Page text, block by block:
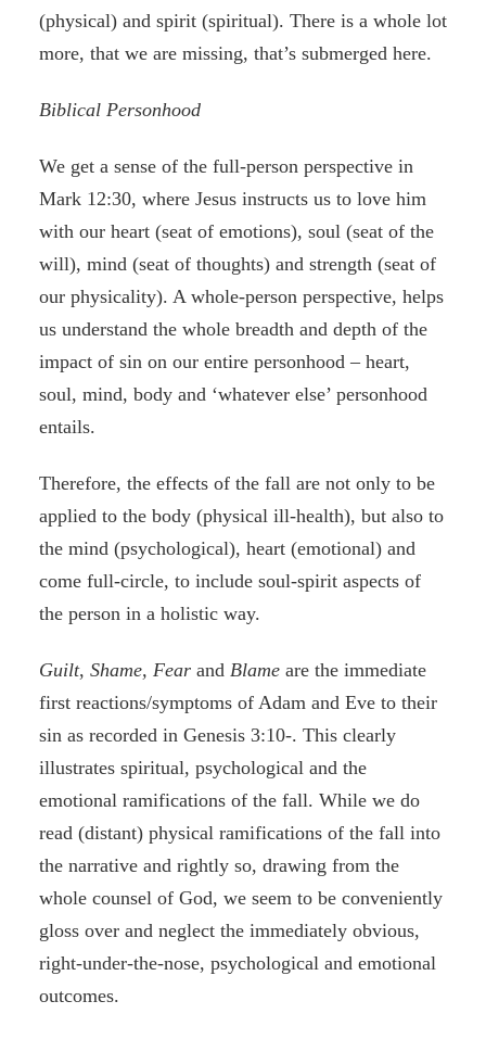
(physical) and spirit (spiritual). There is a whole lot
more, that we are missing, that’s submerged here.
Biblical Personhood
We get a sense of the full-person perspective in
Mark 12:30, where Jesus instructs us to love him
with our heart (seat of emotions), soul (seat of the
will), mind (seat of thoughts) and strength (seat of
our physicality). A whole-person perspective, helps
us understand the whole breadth and depth of the
impact of sin on our entire personhood – heart,
soul, mind, body and ‘whatever else’ personhood
entails.
Therefore, the effects of the fall are not only to be
applied to the body (physical ill-health), but also to
the mind (psychological), heart (emotional) and
come full-circle, to include soul-spirit aspects of
the person in a holistic way.
Guilt, Shame, Fear and Blame are the immediate
first reactions/symptoms of Adam and Eve to their
sin as recorded in Genesis 3:10-. This clearly
illustrates spiritual, psychological and the
emotional ramifications of the fall. While we do
read (distant) physical ramifications of the fall into
the narrative and rightly so, drawing from the
whole counsel of God, we seem to be conveniently
gloss over and neglect the immediately obvious,
right-under-the-nose, psychological and emotional
outcomes.